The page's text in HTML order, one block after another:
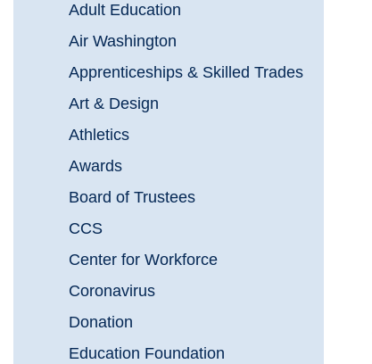
Adult Education
Air Washington
Apprenticeships & Skilled Trades
Art & Design
Athletics
Awards
Board of Trustees
CCS
Center for Workforce
Coronavirus
Donation
Education Foundation